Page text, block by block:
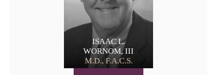
ISAAC L.
WORNOM, III
M.D., F.A.C.S.